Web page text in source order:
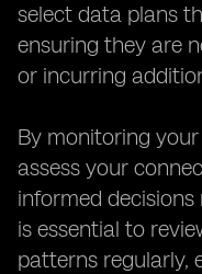
select data plans
ensuring they are
or incurring
By monitoring
assess your
informed
is essential to
patterns regularly,